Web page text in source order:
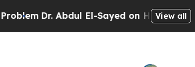
Abdul El-Sayed on Historic MichiganView all